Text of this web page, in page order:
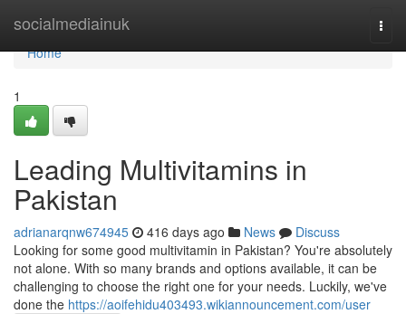
socialmediainuk
Home
Home
1
Leading Multivitamins in
Pakistan
adrianarqnw674945 416 days ago News
Discuss
Looking for some good multivitamin in Pakistan? You're absolutely
not alone. With so many brands and options available, it can be
challenging to choose the right one for your needs. Luckily, we've
done the https://aoifehidu403493.wikiannouncement.com/user